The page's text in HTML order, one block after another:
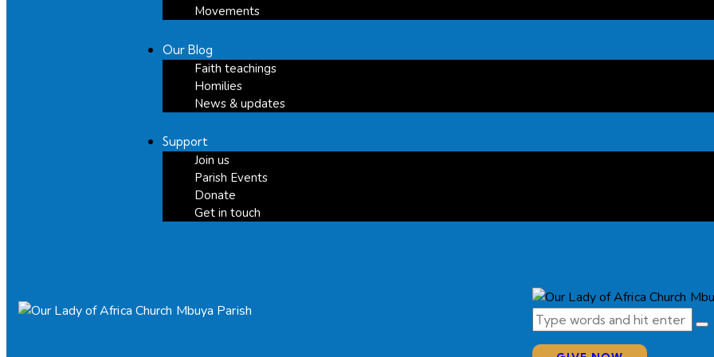
Movements
Our Blog
Faith teachings
Homilies
News & updates
Support
Join us
Parish Events
Donate
Get in touch